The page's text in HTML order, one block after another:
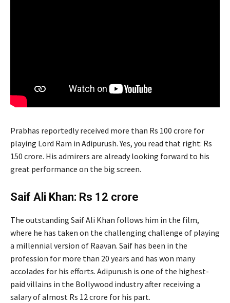
Prabhas reportedly received more than Rs 100 crore for
playing Lord Ram in Adipurush. Yes, you read that right: Rs
150 crore. His admirers are already looking forward to his
great performance on the big screen.
Saif Ali Khan: Rs 12 crore
The outstanding Saif Ali Khan follows him in the film,
where he has taken on the challenging challenge of playing
a millennial version of Raavan. Saif has been in the
profession for more than 20 years and has won many
accolades for his efforts. Adipurush is one of the highest-
paid villains in the Bollywood industry after receiving a
salary of almost Rs 12 crore for his part.